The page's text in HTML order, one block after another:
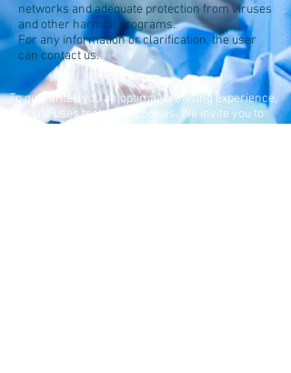
networks and adequate protection from viruses
and other harmful programs.
For any information or clarification, the user
can contact us.
To guarantee you an optimal browsing experience,
this site uses technical cookies. We invite you to